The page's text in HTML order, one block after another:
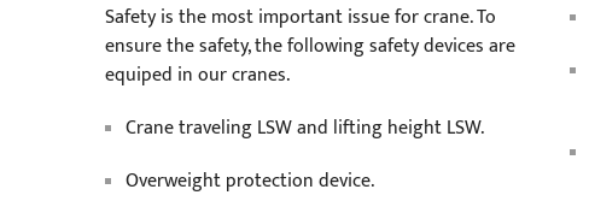
Safety is the most important issue for crane. To
ensure the safety, the following safety devices are
equiped in our cranes.
Crane traveling LSW and lifting height LSW.
Overweight protection device.